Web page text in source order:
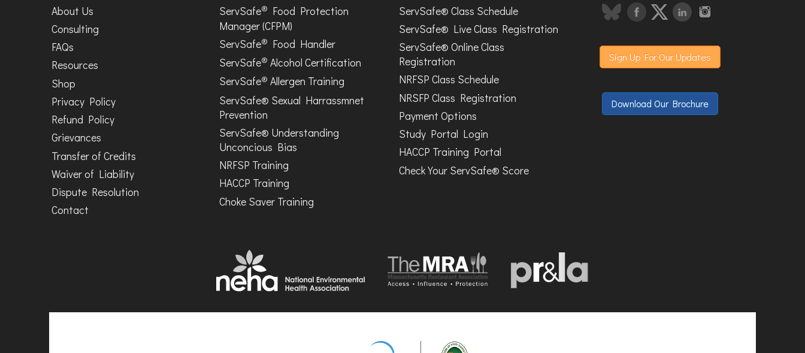
About Us
Consulting
FAQs
Resources
Shop
Privacy Policy
Refund Policy
Grievances
Transfer of Credits
Waiver of Liability
Dispute Resolution
Contact
ServSafe® Food Protection
Manager (CFPM)
ServSafe® Food Handler
ServSafe® Alcohol Certification
ServSafe® Allergen Training
ServSafe® Sexual Harrassmnet
Prevention
ServSafe® Understanding
Unconcious Bias
NRFSP Training
HACCP Training
Choke Saver Training
ServSafe® Class Schedule
ServSafe® Live Class Registration
ServSafe® Online Class
Registration
NRFSP Class Schedule
NRSFP Class Registration
Payment Options
Study Portal Login
HACCP Training Portal
Check Your ServSafe® Score
Sign Up For Our Updates
Download Our Brochure